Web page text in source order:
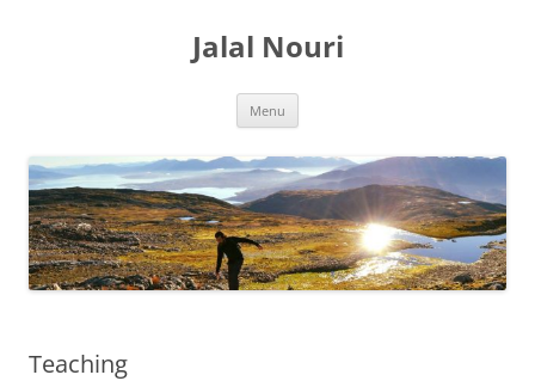
Jalal Nouri
Menu
Teaching